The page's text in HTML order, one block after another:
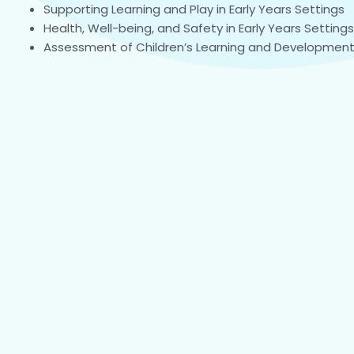
Supporting Learning and Play in Early Years Settings
Health, Well-being, and Safety in Early Years Settings
Assessment of Children’s Learning and Development